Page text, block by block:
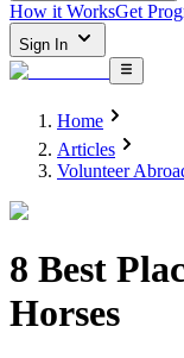
How it WorksGet
Sign In
Home
Articles
Volunteer
8 Best
Horses